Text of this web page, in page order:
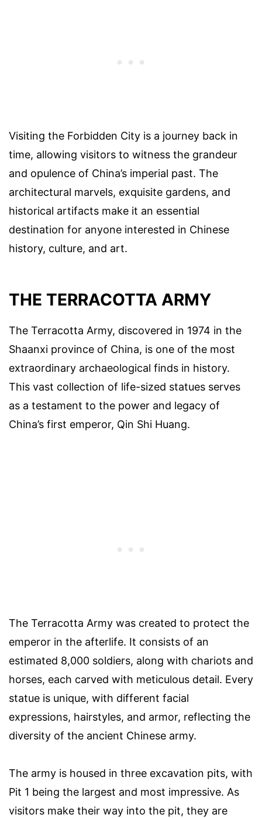
Visiting the Forbidden City is a journey back in
time, allowing visitors to witness the grandeur
and opulence of China’s imperial past. The
architectural marvels, exquisite gardens, and
historical artifacts make it an essential
destination for anyone interested in Chinese
history, culture, and art.
THE TERRACOTTA ARMY
The Terracotta Army, discovered in 1974 in the
Shaanxi province of China, is one of the most
extraordinary archaeological finds in history.
This vast collection of life-sized statues serves
as a testament to the power and legacy of
China’s first emperor, Qin Shi Huang.
The Terracotta Army was created to protect the
emperor in the afterlife. It consists of an
estimated 8,000 soldiers, along with chariots and
horses, each carved with meticulous detail. Every
statue is unique, with different facial
expressions, hairstyles, and armor, reflecting the
diversity of the ancient Chinese army.
The army is housed in three excavation pits, with
Pit 1 being the largest and most impressive. As
visitors make their way into the pit, they are